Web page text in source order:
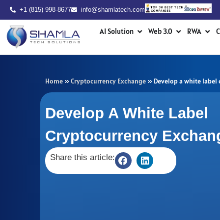
Skip
to
content
+1 (815) 998-8677 info@shamlatech.com
AI Solution Open AI Solution
Web 3.0 Open Web 3.0
RWA
Home » Cryptocurrency Exchange » Develop a white
Develop A White Label
Cryptocurrency
Share this article: